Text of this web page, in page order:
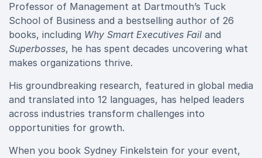
Professor of Management at Dartmouth’s Tuck
School of Business and a bestselling author of 26
books, including Why Smart Executives Fail and
Superbosses, he has spent decades uncovering what
makes organizations thrive.
His groundbreaking research, featured in global media
and translated into 12 languages, has helped leaders
across industries transform challenges into
opportunities for growth.
When you book Sydney Finkelstein for your event,